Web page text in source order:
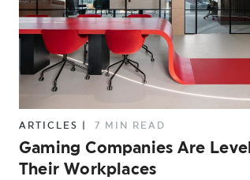
ARTICLES 7 MIN READ
Gaming Companies Are
Their Workplaces